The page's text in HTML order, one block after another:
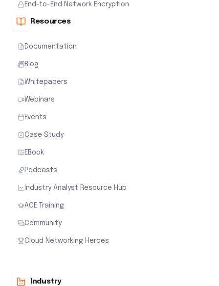
End-to-End Network Encryption
Resources
Documentation
Blog
Whitepapers
Webinars
Events
Case Study
EBook
Podcasts
Industry Analyst Resource Hub
ACE Training
Community
Cloud Networking Heroes
Industry